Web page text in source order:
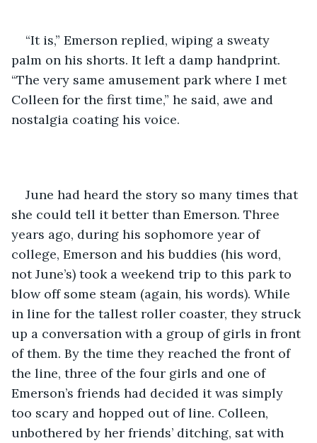
“It is,” Emerson replied, wiping a sweaty
palm on his shorts. It left a damp handprint.
“The very same amusement park where I met
Colleen for the first time,” he said, awe and
nostalgia coating his voice.
June had heard the story so many times that
she could tell it better than Emerson. Three
years ago, during his sophomore year of
college, Emerson and his buddies (his word,
not June’s) took a weekend trip to this park to
blow off some steam (again, his words). While
in line for the tallest roller coaster, they struck
up a conversation with a group of girls in front
of them. By the time they reached the front of
the line, three of the four girls and one of
Emerson’s friends had decided it was simply
too scary and hopped out of line. Colleen,
unbothered by her friends’ ditching, sat with